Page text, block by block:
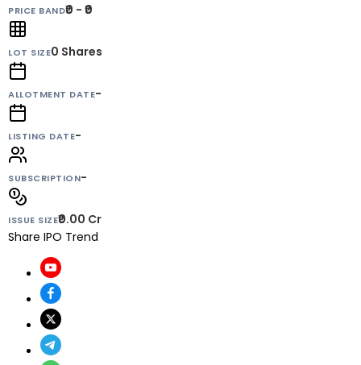
PRICE BAND₹0 - ₹0
LOT SIZE0 Shares
ALLOTMENT DATE-
LISTING DATE-
SUBSCRIPTION-
ISSUE SIZE₹0.00 Cr
Share IPO Trend